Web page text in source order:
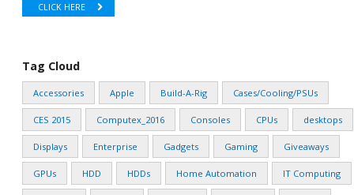
CLICK HERE
Tag Cloud
Accessories Apple Build-A-Rig Cases/Cooling/PSUs
CES 2015 Computex_2016 Consoles CPUs desktops
Displays Enterprise Gadgets Gaming Giveaways
GPUs HDD HDDs Home Automation IT Computing